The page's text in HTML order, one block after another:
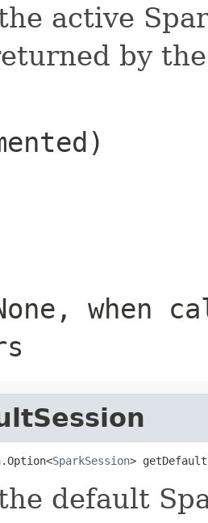
active
by
when
SparkSession>
default